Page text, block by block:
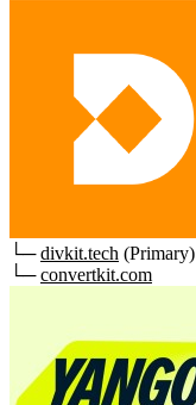
└─divkit.tech (Primary)
└─convertkit.com